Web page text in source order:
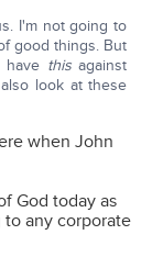
I'm not going to
good things. But
have thisagainst
look at these
when John
God today as
any corporate